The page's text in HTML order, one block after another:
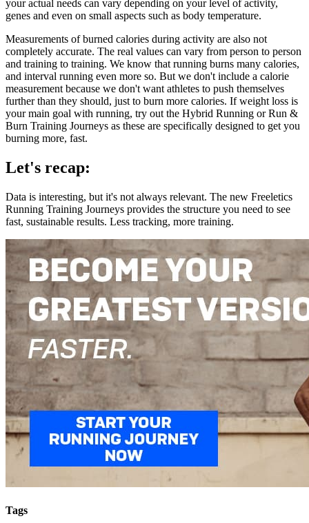
your actual needs can vary depending on your level of activity,
genes and even on small aspects such as body temperature.
Measurements of burned calories during activity are also not
completely accurate. The real values can vary from person to person
and training to training. We know that running burns many calories,
and interval running even more so. But we don't include a calorie
measurement because we don't want athletes to push themselves
further than they should, just to burn more calories. If weight loss is
your main goal with running, try out the Hybrid Running or Run &
Burn Training Journeys as these are specifically designed to get you
burning more, fast.
Let's recap:
Data is interesting, but it's not always relevant. The new Freeletics
Running Training Journeys provides the structure you need to see
fast, sustainable results. Less tracking, more training.
Tags